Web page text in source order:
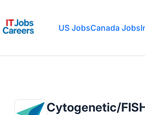
US JobsCanada Jobs
Cytogenetic/